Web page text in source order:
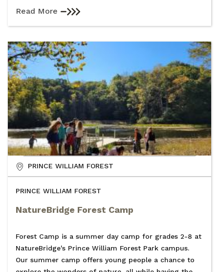
Read More
PRINCE WILLIAM FOREST
NatureBridge Forest Camp
Forest Camp is a summer day camp for grades 2-8 at
NatureBridge's Prince William Forest Park campus.
Our summer camp offers young people a chance to
PRINCE WILLIAM FOREST